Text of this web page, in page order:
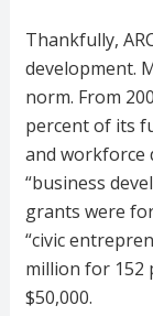
Thankfully,
development.
norm. From
percent of its
and workforce
“business
grants were
“civic
million for 152
$50,000.